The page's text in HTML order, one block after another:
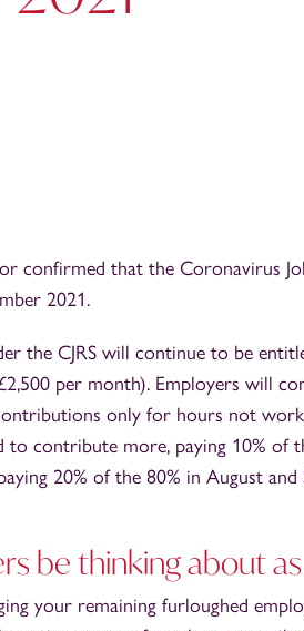
confirmed that the Coronavirus
2021.
the CJRS will continue to be
per month). Employers will
only for hours not
to contribute more, paying 10% of
20% of the 80% in August and
be thinking about
your remaining furloughed